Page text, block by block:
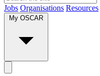
Jobs Organisations Resources
My OSCAR